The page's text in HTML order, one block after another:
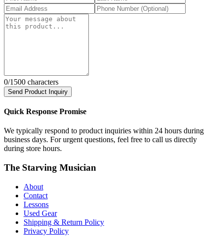
0/1500 characters
Send Product Inquiry
Quick Response Promise
We typically respond to product inquiries within 24 hours during
business days. For urgent questions, feel free to call us directly
during store hours.
The Starving Musician
About
Contact
Lessons
Used Gear
Shipping & Return Policy
Privacy Policy